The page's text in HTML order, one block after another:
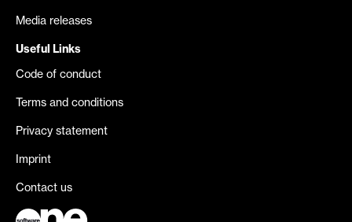
Media releases
Useful Links
Code of conduct
Terms and conditions
Privacy statement
Imprint
Contact us